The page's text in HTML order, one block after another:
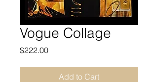
Vogue Collage
$222.00Price
Add to Cart